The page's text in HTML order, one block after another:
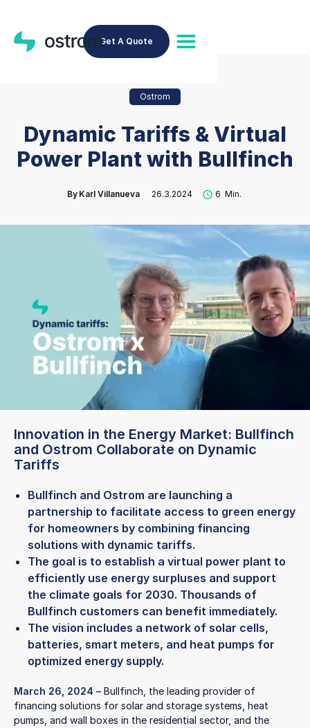
Get A Quote
Ostrom
Dynamic Tariffs & Virtual
Power Plant with Bullfinch
By Karl Villanueva 26.3.2024 6 Min.
Innovation in the Energy Market: Bullfinch
and Ostrom Collaborate on Dynamic
Tariffs
Bullfinch and Ostrom are launching a
partnership to facilitate access to green energy
for homeowners by combining financing
solutions with dynamic tariffs.
The goal is to establish a virtual power plant to
efficiently use energy surpluses and support
the climate goals for 2030. Thousands of
Bullfinch customers can benefit immediately.
The vision includes a network of solar cells,
batteries, smart meters, and heat pumps for
optimized energy supply.
March 26, 2024 – Bullfinch, the leading provider of
financing solutions for solar and storage systems, heat
pumps, and wall boxes in the residential sector, and the